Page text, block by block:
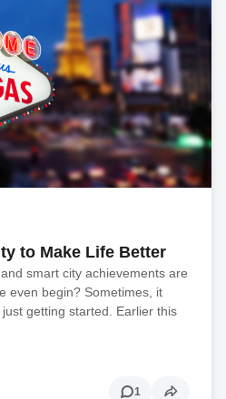
to Make Life Better
smart city achievements are
even begin? Sometimes, it
getting started. Earlier this
1